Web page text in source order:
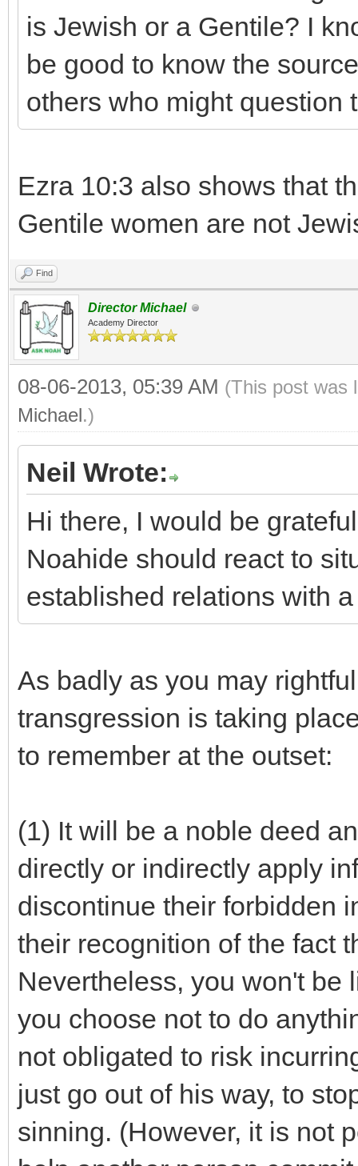
is Jewish or a Gentile? I
be good to know the
others who might question
Ezra 10:3 also shows that
Gentile women are not
Find
Director Michael
Academy Director
08-06-2013, 05:39 AM (This post was
Michael.)
Neil Wrote:
Hi there, I would be
Noahide should react to
established relations with
As badly as you may
transgression is taking
to remember at the outset:
(1) It will be a noble deed
directly or indirectly apply
discontinue their forbidden
their recognition of the fact
Nevertheless, you won't be
you choose not to do
not obligated to risk
just go out of his way, to
sinning. (However, it is not